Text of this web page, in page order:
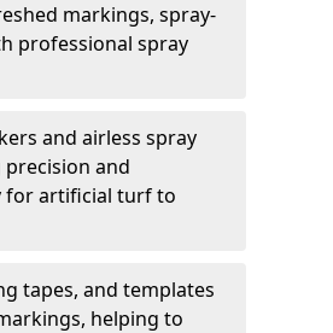
markings, spray-
professional spray
and airless spray
precision and
for artificial turf to
tapes, and templates
helping to